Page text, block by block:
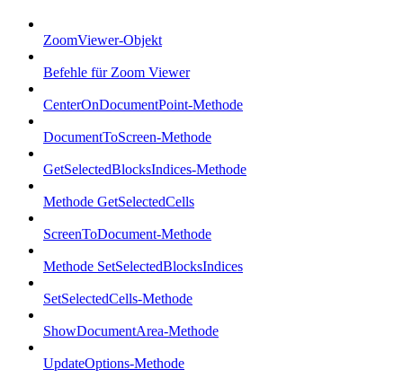
ZoomViewer-Objekt
Befehle für Zoom Viewer
CenterOnDocumentPoint-Methode
DocumentToScreen-Methode
GetSelectedBlocksIndices-Methode
Methode GetSelectedCells
ScreenToDocument-Methode
Methode SetSelectedBlocksIndices
SetSelectedCells-Methode
ShowDocumentArea-Methode
UpdateOptions-Methode